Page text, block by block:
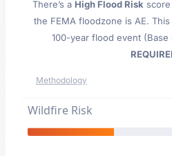
There’s a High Flood Risk
the FEMA floodzone is AE.
100-year flood event (Base
Methodology
Wildfire Risk